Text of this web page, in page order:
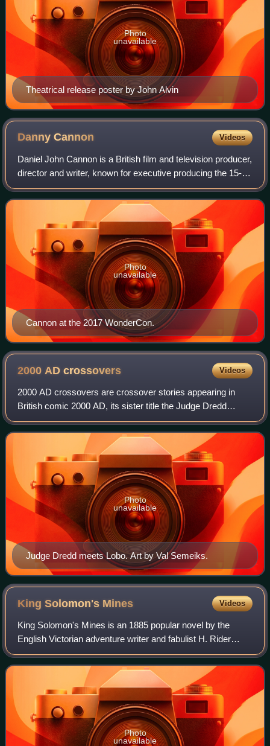
Theatrical release poster by John Alvin
Photo
unavailable
DannyCannon Videos
Daniel John Cannon is a British film and television producer,
director and writer, known for executive producing the 15-
season CSI: Crime Scene Investigation series franchise,
and simultaneously execu
Cannon at the 2017 WonderCon.
Photo
unavailable
2000 ADcrossovers Videos
2000 AD crossovers are crossover stories appearing in
British comic 2000 AD, its sister title the Judge Dredd
Megazine, and other related output, such as novels, audio
plays, films and role-playing ga
Judge Dredd meets Lobo. Art by Val Semeiks.
Photo
unavailable
King Solomon's Mines Videos
King Solomon's Mines is an 1885 popular novel by the
English Victorian adventure writer and fabulist H. Rider
Haggard. Published by Cassell and Company, it tells of an
expedition through an unexplored
Photo
unavailable